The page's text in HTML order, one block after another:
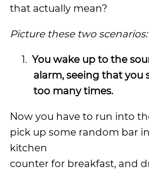
that actually mean?
Picture these two scenarios:
1. You wake up to the
alarm, seeing that you
too many times.
Now you have to run into
pick up some random bar
kitchen
counter for breakfast, and